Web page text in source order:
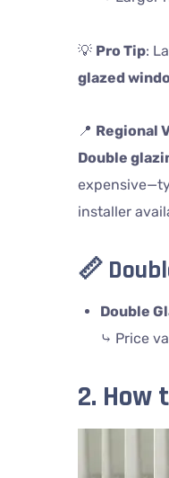
💡 Pro Tip:
glazed
📍 Regional
Double
installer
📏
Double
⤷ Price
2. How